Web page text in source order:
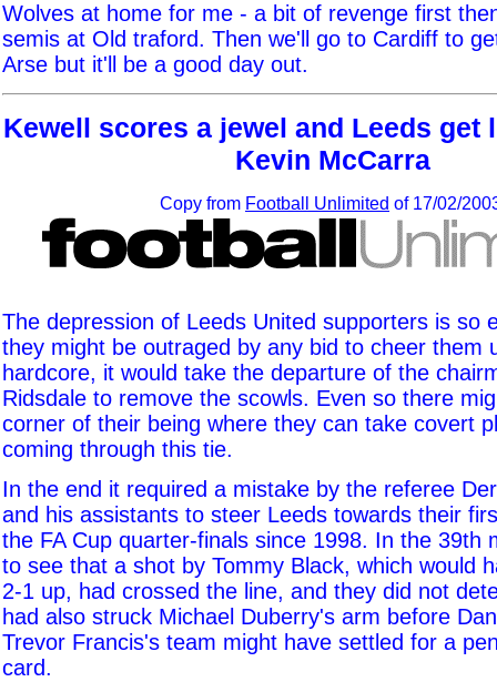
Wolves at home for me - a bit of revenge first
semis at Old traford. Then we'll go to Cardiff to
Arse but it'll be a good day out.
Kewell scores a jewel and Leeds get
Kevin McCarra
Copy from Football Unlimited of 17/02/
The depression of Leeds United supporters is so
they might be outraged by any bid to cheer them
hardcore, it would take the departure of the
Ridsdale to remove the scowls. Even so there
corner of their being where they can take covert
coming through this tie.
In the end it required a mistake by the referee
and his assistants to steer Leeds towards their
the FA Cup quarter-finals since 1998. In the 39th
to see that a shot by Tommy Black, which would
2-1 up, had crossed the line, and they did not
had also struck Michael Duberry's arm before
Trevor Francis's team might have settled for a
card.